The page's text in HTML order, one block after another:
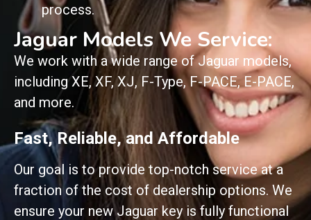
process.
Jaguar Models We Service:
We work with a wide range of Jaguar models,
including XE, XF, XJ, F-Type, F-PACE, E-PACE,
and more.
Fast, Reliable, and Affordable
Our goal is to provide top-notch service at a
fraction of the cost of dealership options. We
ensure your new Jaguar key is fully functional